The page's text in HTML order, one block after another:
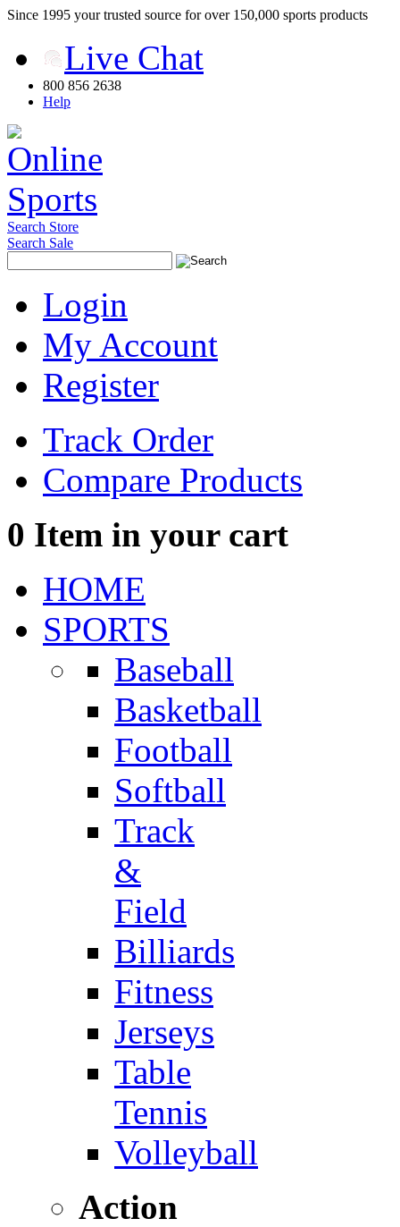
Since 1995 your trusted source for over 150,000 sports products
Live Chat
800 856 2638
Help
Search Store
Search Sale
Login
My Account
Register
Track Order
Compare Products
0 Item in your cart
HOME
SPORTS
Baseball
Basketball
Football
Softball
Track
&
Field
Billiards
Fitness
Jerseys
Table
Tennis
Volleyball
Action